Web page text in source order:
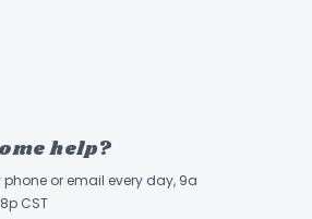
help?
or email every day, 9a
CST